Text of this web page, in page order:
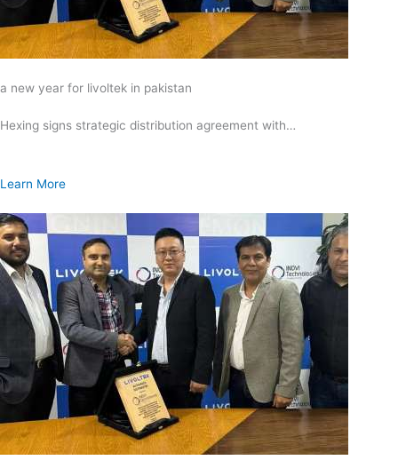
a new year for livoltek in pakistan
Hexing signs strategic distribution agreement with…
Learn More